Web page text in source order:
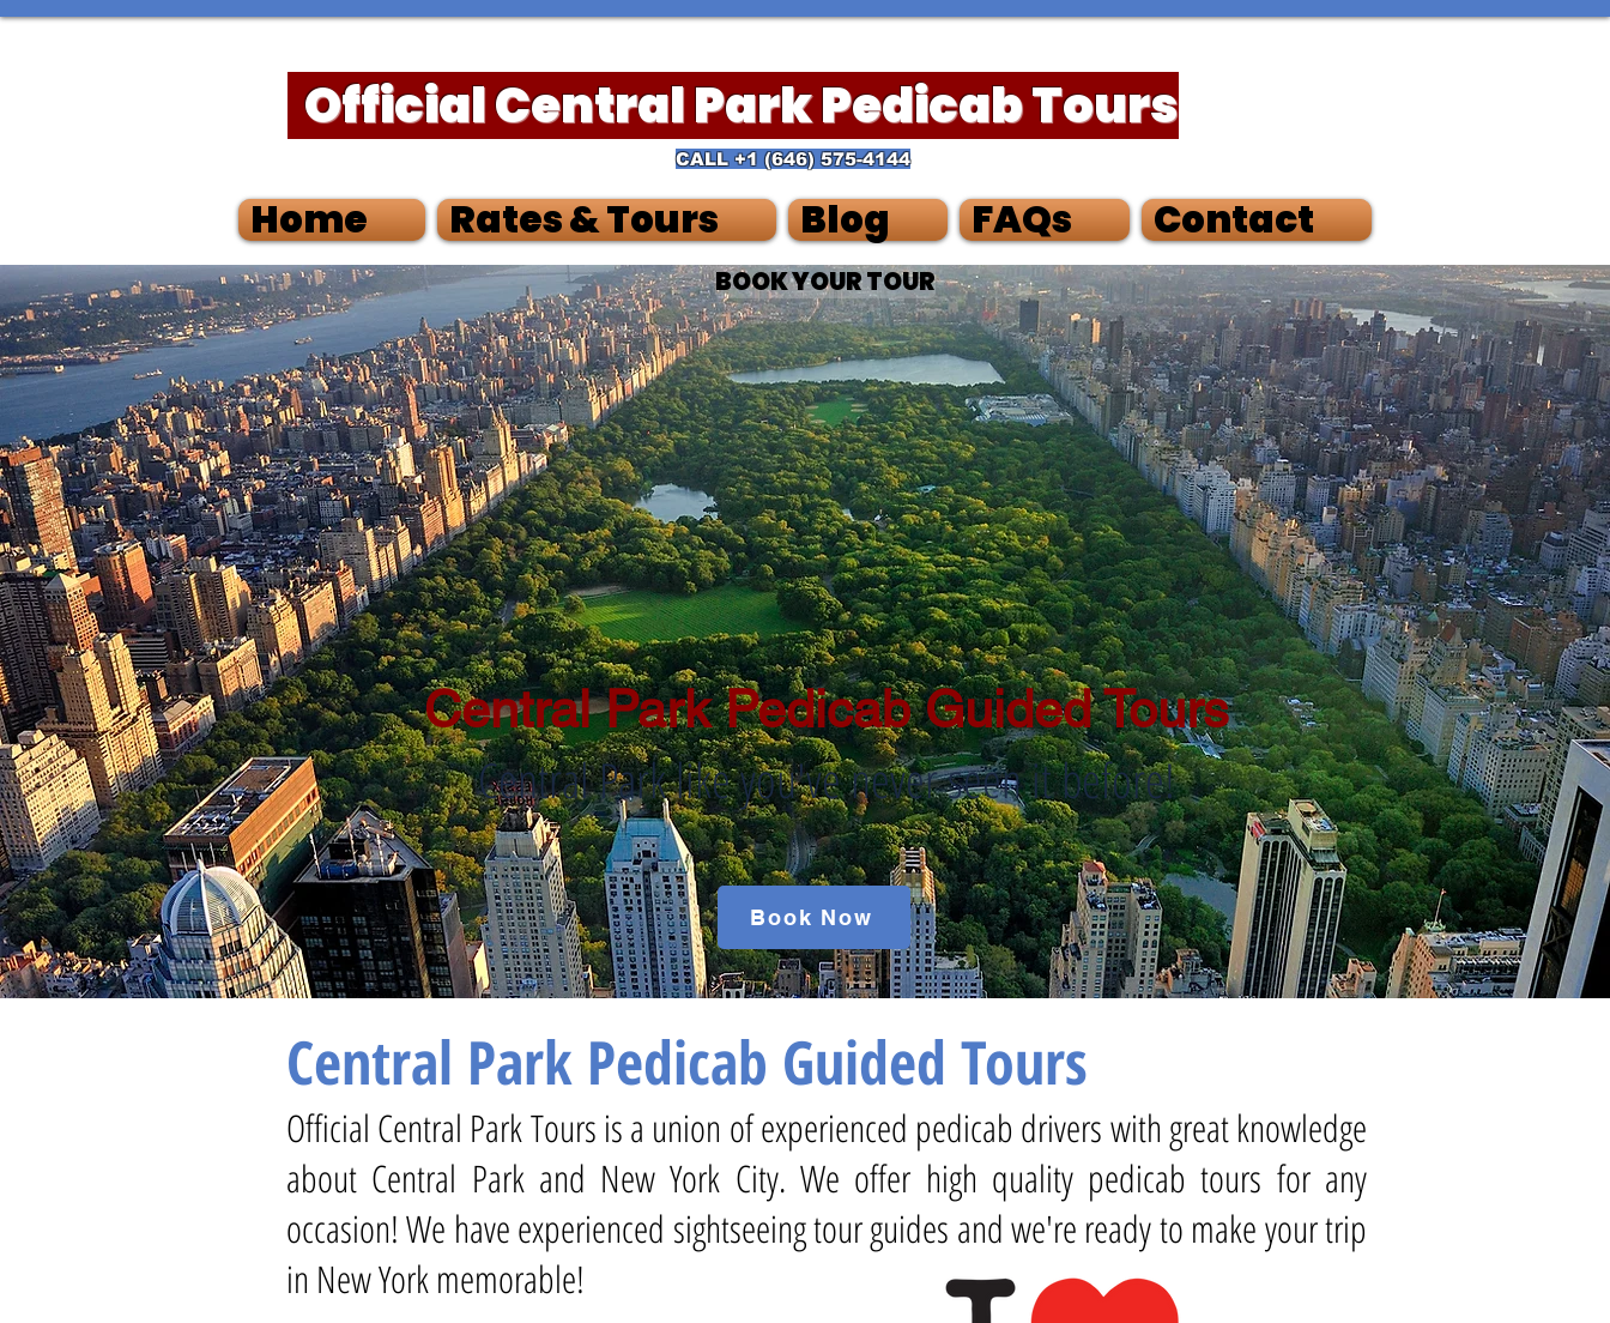
Official Central Park Pedicab Tours
CALL +1 (646) 575-4144
Home Rates & Tours Blog FAQs Contact
BOOK YOUR TOUR
Central Park Pedicab Guided Tours
Central Park like you've never seen it before!
Book Now
Central Park Pedicab Guided Tours
Official Central Park Tours is a union of experienced pedicab drivers with great knowledge
about Central Park and New York City. We offer high quality pedicab tours for any
occasion! We have experienced sightseeing tour guides and we're ready to make your trip
in New York memorable!